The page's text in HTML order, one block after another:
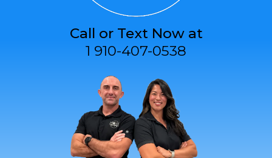
Call or Text Now at
1 910-407-0538